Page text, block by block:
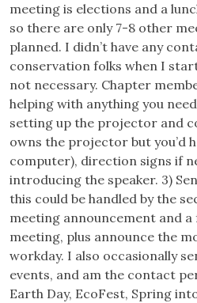
meeting is elections and a
so there are only 7-8 other
planned. I didn’t have any
conservation folks when I
not necessary. Chapter
helping with anything you
setting up the projector and
owns the projector but you’d
computer), direction signs if
introducing the speaker. 3)
this could be handled by the
meeting announcement and
meeting, plus announce the
workday. I also occasionally
events, and am the contact
Earth Day, EcoFest, Spring